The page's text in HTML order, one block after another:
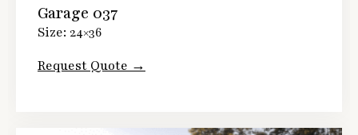
Garage 037
Size: 24×36
Request Quote →